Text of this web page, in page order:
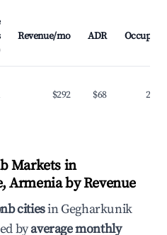
Revenue/mo ADR
$292 $68
Markets in
Armenia by Revenue
citiesin Gegharkunik
byaverage monthly